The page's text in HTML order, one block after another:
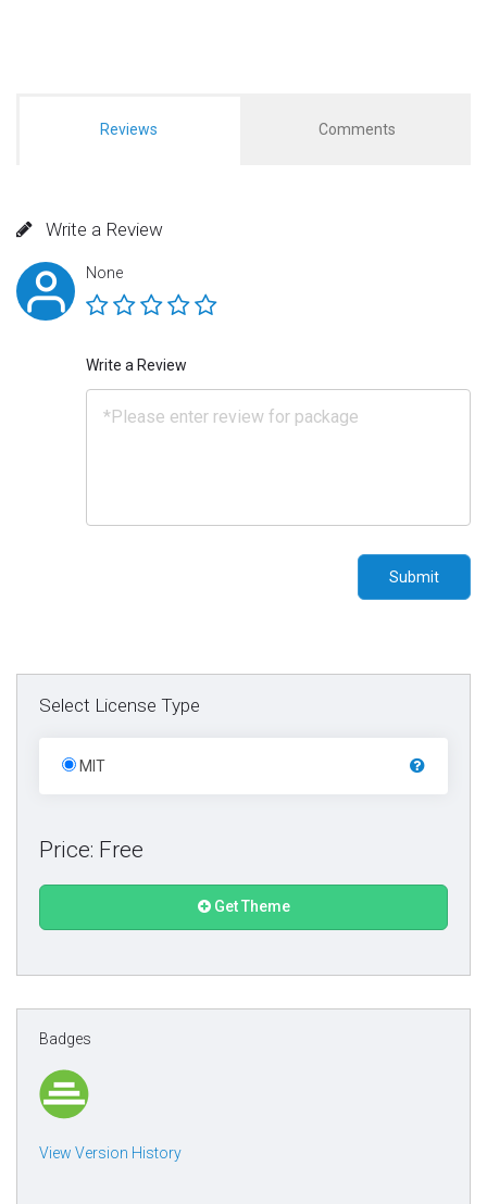
Reviews Comments
Write a Review
None
Write a Review
Submit
Select License Type
MIT
Price: Free
Get Theme
Badges
View Version History